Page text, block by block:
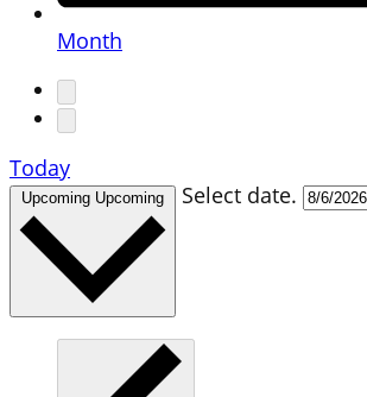
Month
Today
Upcoming Upcoming Select date.